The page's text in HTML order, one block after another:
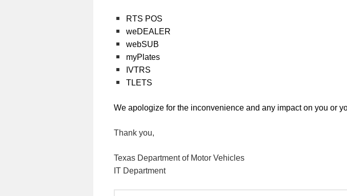
RTS POS
weDEALER
webSUB
myPlates
IVTRS
TLETS
We apologize for the inconvenience and any impact on you or
Thank you,
Texas Department of Motor Vehicles
IT Department